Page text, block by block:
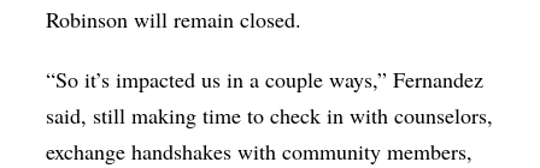
Robinson will remain closed.
“So it’s impacted us in a couple ways,” Fernandez
said, still making time to check in with counselors,
exchange handshakes with community members,